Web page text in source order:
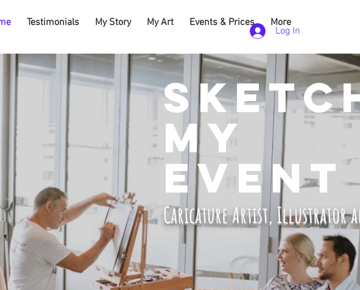
Testimonials My Story My Art Events & Prices More
Log In
MY
EVENT
Caricature Artist, Illustrator